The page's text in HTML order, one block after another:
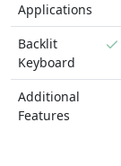
Applications
Backlit
Keyboard
Additional
Features